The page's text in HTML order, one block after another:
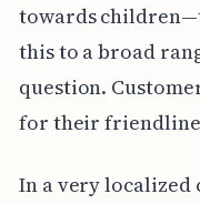
towards
this to a broad
question.
for their
In a very localized